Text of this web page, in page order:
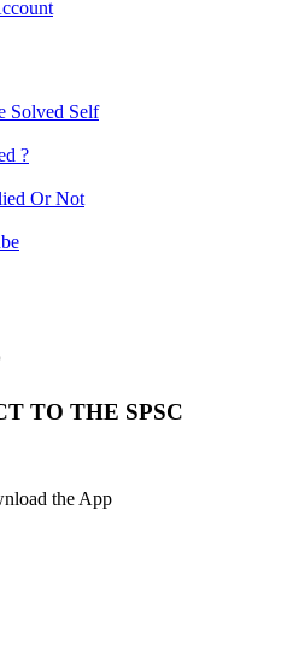
Solved Self
?
Or Not
TO THE SPSC
the App